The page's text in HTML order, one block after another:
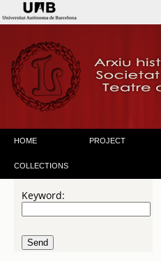
HOME PROJECT
COLLECTIONS
Keyword: